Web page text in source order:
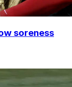
soreness